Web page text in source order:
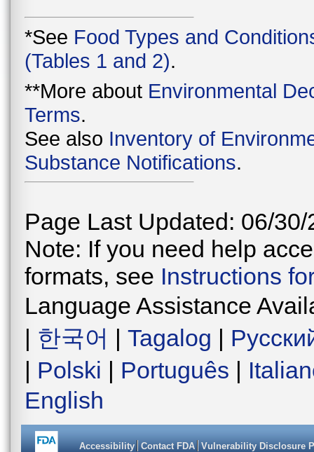
*See Food Types and
(Tables 1 and 2).
**More about Environmental
Terms.
See also Inventory of
Substance Notifications.
Page Last Updated: 06/30/
Note: If you need help
formats, see Instructions
Language Assistance
| 한국어 | Tagalog |
| Polski | Português |
English
Accessibility Contact FDA Vulnerability Disclosure